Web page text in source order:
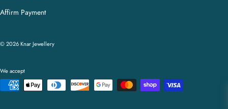
Affirm Payment
© 2026 Knar Jewellery
We accept